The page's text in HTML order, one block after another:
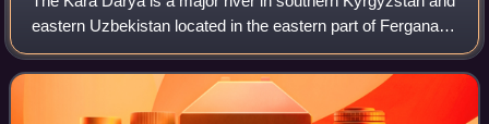
eastern Uzbekistan located in the eastern part of Fergana
Valley. It is one of the two source rivers of the Syr Darya,
the other source being